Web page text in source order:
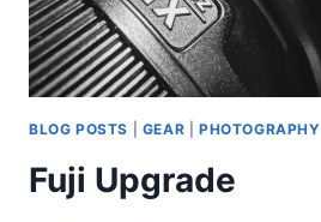
BLOG POSTS GEAR PHOTOGRAPHY
Fuji Upgrade